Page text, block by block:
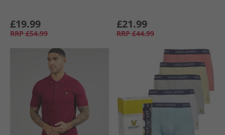
£19.99
RRP £54.99
£21.99
RRP £44.99